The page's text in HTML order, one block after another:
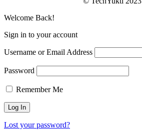
Welcome Back!
Sign in to your account
Username or Email Address
Password
Remember Me
Lost your password?